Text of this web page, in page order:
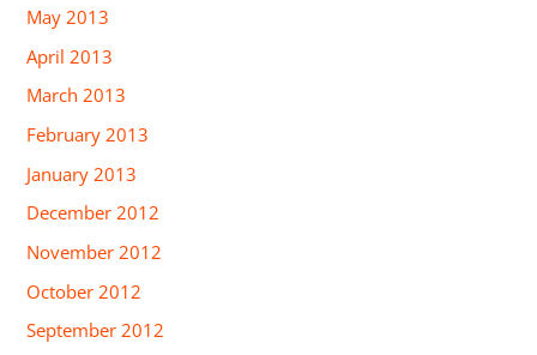
May 2013
April 2013
March 2013
February 2013
January 2013
December 2012
November 2012
October 2012
September 2012